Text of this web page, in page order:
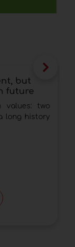
but
future
values: two
long history